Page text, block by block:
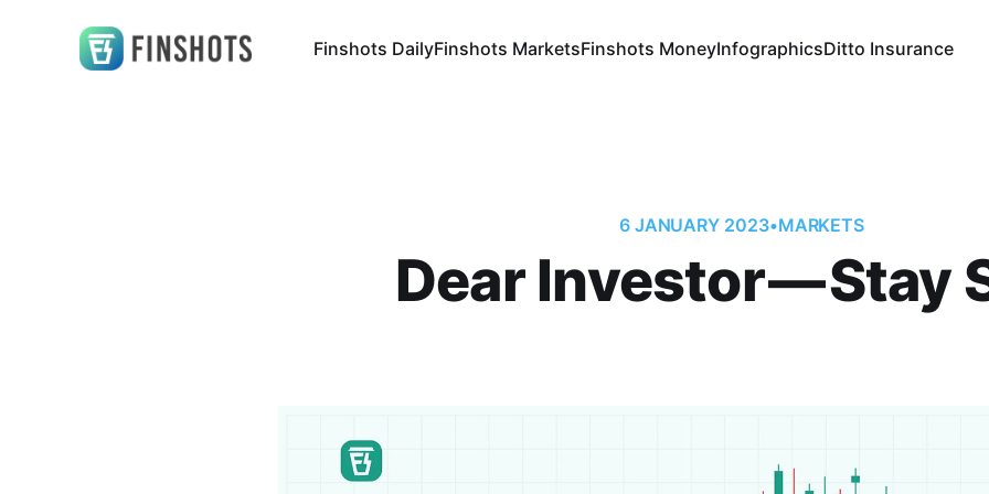
Finshots DailyFinshots MarketsFinshots MoneyInfographicsDitto Insurance
6 JANUARY 2023•MARKETS
Dear Investor — Stay